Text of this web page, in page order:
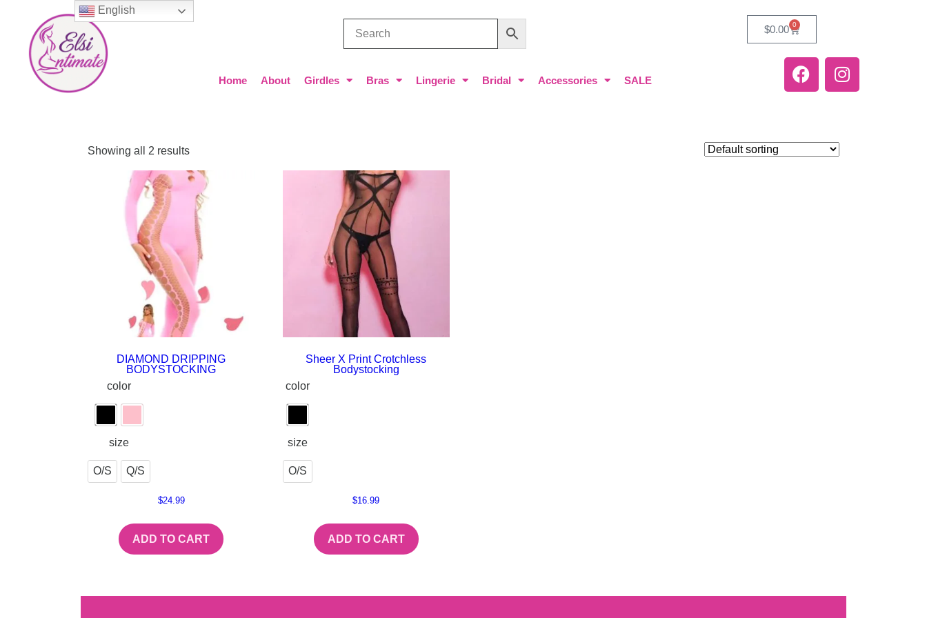
Home About Girdles Bras Lingerie Bridal Accessories SALE
$0.00 0
Showing all 2 results
DIAMOND DRIPPING
BODYSTOCKING
color
size
O/S Q/S
$24.99
ADD TO CART
Sheer X Print Crotchless
Bodystocking
color
size
O/S
$16.99
ADD TO CART
English